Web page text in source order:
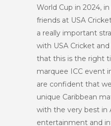
World Cup in 2024,
friends at USA
a really important
with USA Cricket
that this is the right
marquee ICC event
are confident that
unique Caribbean
with the very best in
entertainment and